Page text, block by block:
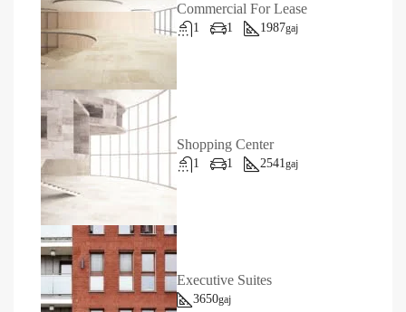
Commercial For Lease
1 1 1987gaj
Shopping Center
1 1 2541gaj
Executive Suites
3650gaj